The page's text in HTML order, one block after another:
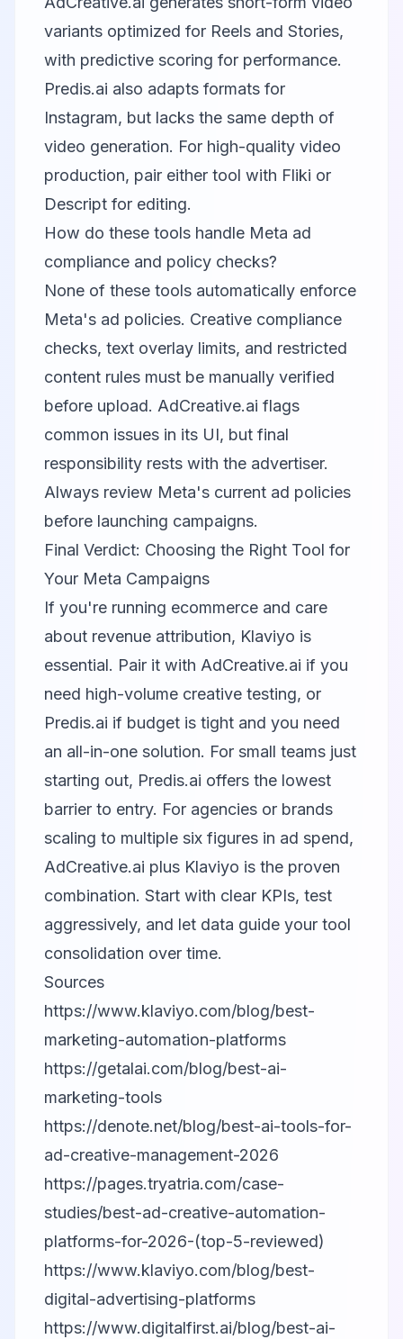
variants optimized for Reels and Stories,
with predictive scoring for performance.
Predis.ai also adapts formats for
Instagram, but lacks the same depth of
video generation. For high-quality video
production, pair either tool with Fliki or
Descript for editing.
How do these tools handle Meta ad
compliance and policy checks?
None of these tools automatically enforce
Meta's ad policies. Creative compliance
checks, text overlay limits, and restricted
content rules must be manually verified
before upload. AdCreative.ai flags
common issues in its UI, but final
responsibility rests with the advertiser.
Always review Meta's current ad policies
before launching campaigns.
Final Verdict: Choosing the Right Tool for
Your Meta Campaigns
If you're running ecommerce and care
about revenue attribution, Klaviyo is
essential. Pair it with AdCreative.ai if you
need high-volume creative testing, or
Predis.ai if budget is tight and you need
an all-in-one solution. For small teams just
starting out, Predis.ai offers the lowest
barrier to entry. For agencies or brands
scaling to multiple six figures in ad spend,
AdCreative.ai plus Klaviyo is the proven
combination. Start with clear KPIs, test
aggressively, and let data guide your tool
consolidation over time.
Sources
https://www.klaviyo.com/blog/best-
marketing-automation-platforms
https://getalai.com/blog/best-ai-
marketing-tools
https://denote.net/blog/best-ai-tools-for-
ad-creative-management-2026
https://pages.tryatria.com/case-
studies/best-ad-creative-automation-
platforms-for-2026-(top-5-reviewed)
https://www.klaviyo.com/blog/best-
digital-advertising-platforms
https://www.digitalfirst.ai/blog/best-ai-